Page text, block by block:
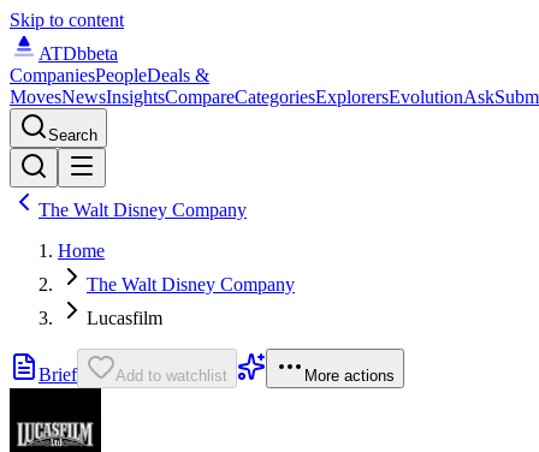
Skip to content
ATDbbeta
CompaniesPeopleDeals &
MovesNewsInsightsCompareCategoriesExplorersEvolutionAsk
Search
The Walt Disney Company
Home
The Walt Disney Company
Lucasfilm
Brief Add to watchlist More actions